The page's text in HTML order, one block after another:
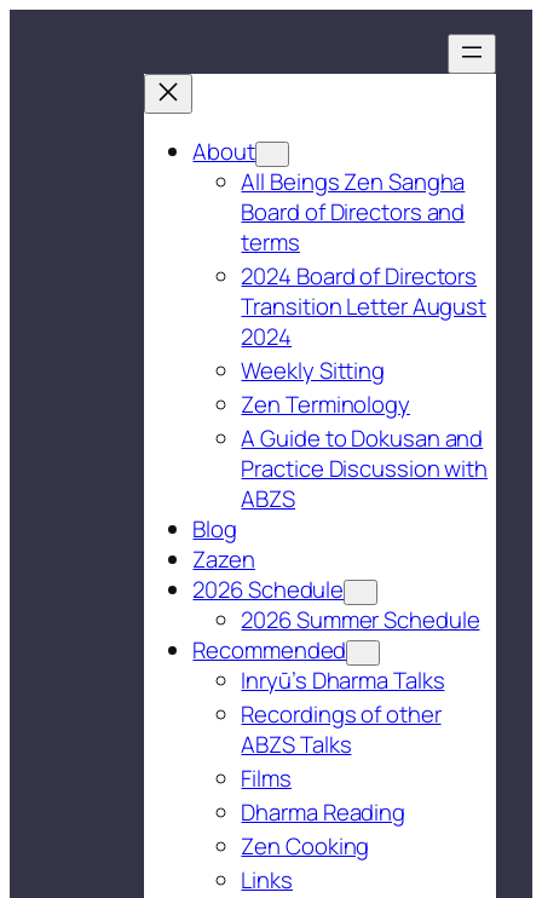
About
All Beings Zen Sangha
Board of Directors and
terms
2024 Board of Directors
Transition Letter August
2024
Weekly Sitting
Zen Terminology
A Guide to Dokusan and
Practice Discussion with
ABZS
Blog
Zazen
2026 Schedule
2026 Summer Schedule
Recommended
Inryū’s Dharma Talks
Recordings of other
ABZS Talks
Films
Dharma Reading
Zen Cooking
Links